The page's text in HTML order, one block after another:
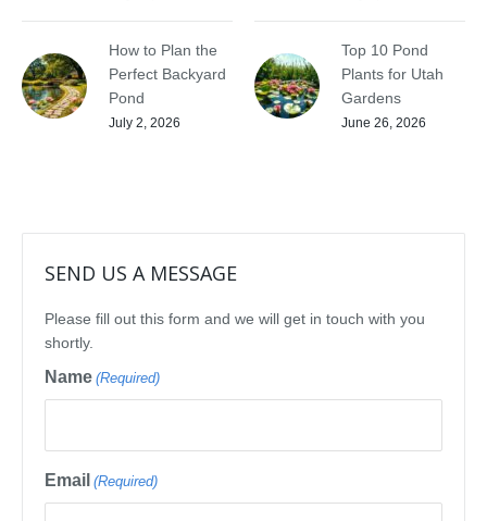
How to Plan the
Perfect Backyard
Pond
July 2, 2026
Top 10 Pond
Plants for Utah
Gardens
June 26, 2026
SEND US A MESSAGE
Please fill out this form and we will get in touch with you
shortly.
Name (Required)
Email (Required)